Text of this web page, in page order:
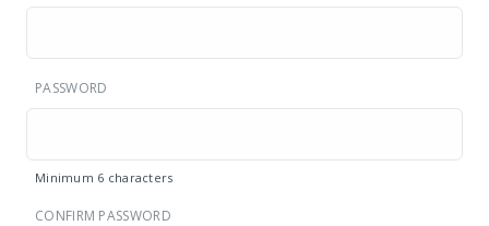
PASSWORD
Minimum 6 characters
CONFIRM PASSWORD